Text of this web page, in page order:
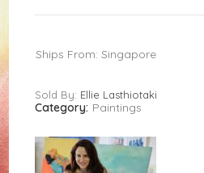
Ships From: Singapore
Sold By: Ellie Lasthiotaki
Category: Paintings